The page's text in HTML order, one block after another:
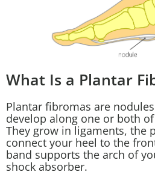
What Is a Plantar
Plantar fibromas are
develop along one or both of
They grow in ligaments, the
connect your heel to the
band supports the arch of
shock absorber.